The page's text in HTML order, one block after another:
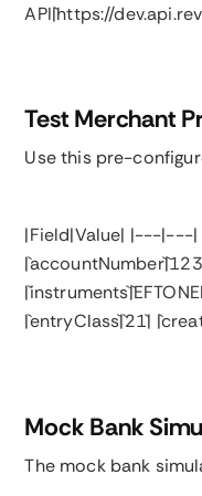
API|`https://
Test Merchant
Use this pre-
|Field|Value| |---|---|
|`entryClass`|`21`|
Mock Bank
The mock bank